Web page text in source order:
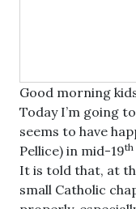
Good morning
Today I’m going
seems to have
Pellice) in mid-19th
It is told that, at
small Catholic